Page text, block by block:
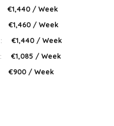
€1,440 / Week
€1,460 / Week
€1,440 / Week
€1,085 / Week
€900 / Week